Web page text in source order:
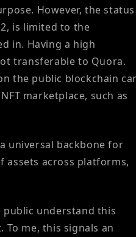
However, the status
is limited to the
in. Having a high
transferable to Quora.
the public blockchain
marketplace, such as
universal backbone for
assets across platforms,
public understand this
To me, this signals an